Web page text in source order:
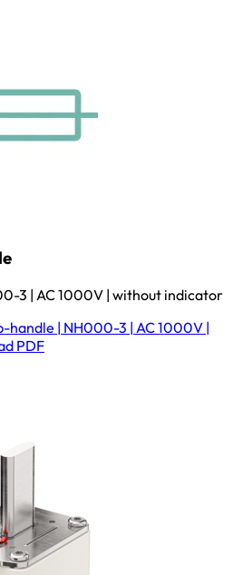
3 | AC 1000V | without indicator
handle | NH000-3 | AC 1000V |
PDF